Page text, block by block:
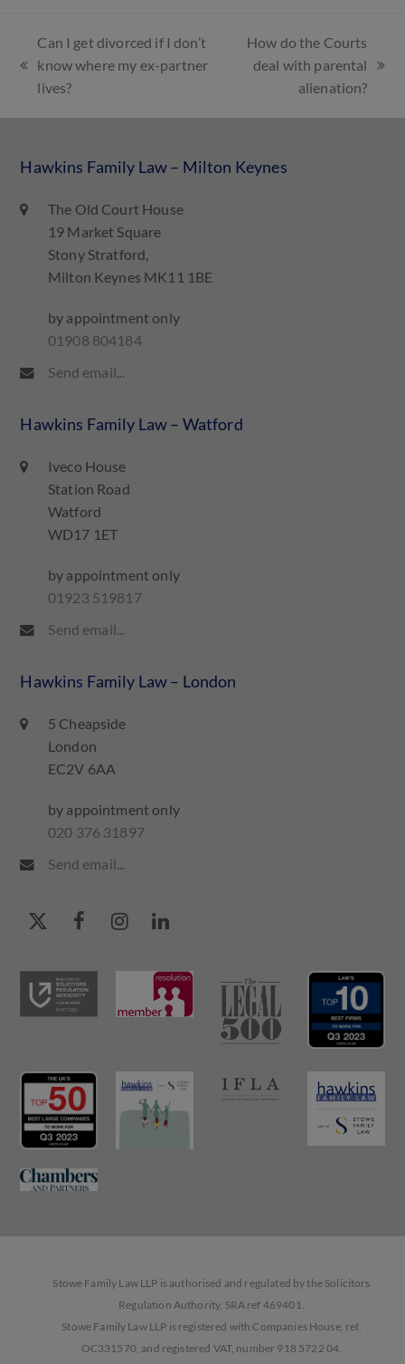
Can I get divorced if I don’t
know where my ex-partner
lives?
How do the Courts
deal with parental
alienation?
Hawkins Family Law – Milton Keynes
The Old Court House
19 Market Square
Stony Stratford,
Milton Keynes MK11 1BE
by appointment only
01908 804184
Send email...
Hawkins Family Law – Watford
Iveco House
Station Road
Watford
WD17 1ET
by appointment only
01923 519817
Send email...
Hawkins Family Law – London
5 Cheapside
London
EC2V 6AA
by appointment only
020 376 31897
Send email...
Stowe Family Law LLP is authorised and regulated by the Solicitors
Regulation Authority, SRA ref 469401.
Stowe Family Law LLP is registered with Companies House, ref.
OC331570, and registered VAT, number 918 5722 04.